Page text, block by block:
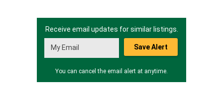
Receive email updates for similar listings.
Save Alert
You can cancel the email alert at anytime.